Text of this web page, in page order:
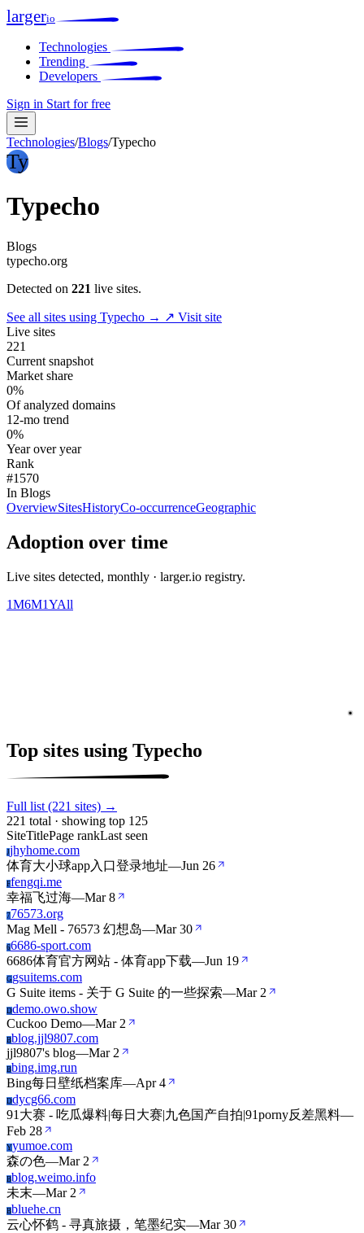
largerio
Technologies
Trending
Developers
Sign in Start for free
Technologies/Blogs/Typecho
Ty
Typecho
Blogs
typecho.org
Detected on 221 live sites.
See all sites using Typecho → ↗ Visit site
Live sites
221
Current snapshot
Market share
0%
Of analyzed domains
12-mo trend
0%
Year over year
Rank
#1570
In Blogs
OverviewSitesHistoryCo-occurrenceGeographic
Adoption over time
Live sites detected, monthly · larger.io registry.
1M6M1YAll
Top sites using Typecho
Full list (221 sites) →
221 total · showing top 125
SiteTitlePage rankLast seen
Jjhyhome.com
体育大小球app入口登录地址—Jun 26
Ffengqi.me
幸福飞过海—Mar 8
776573.org
Mag Mell - 76573 幻想岛—Mar 30
66686-sport.com
6686体育官方网站 - 体育app下载—Jun 19
Ggsuitems.com
G Suite items - 关于 G Suite 的一些探索—Mar 2
Ddemo.owo.show
Cuckoo Demo—Mar 2
Bblog.jjl9807.com
jjl9807's blog—Mar 2
Bbing.img.run
Bing每日壁纸档案库—Apr 4
Ddycg66.com
91大赛 - 吃瓜爆料|每日大赛|九色国产自拍|91porny反差黑料—
Feb 28
Yyumoe.com
森の色—Mar 2
Bblog.weimo.info
未末—Mar 2
Bbluehe.cn
云心怀鹤 - 寻真旅摄，笔墨纪实—Mar 30